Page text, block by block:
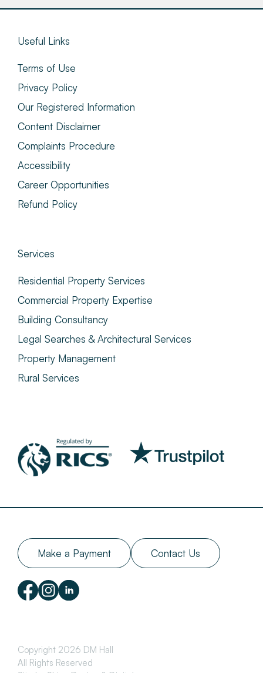
Make a Payment Contact Us
Copyright 2026 DM Hall
All Rights Reserved
Useful Links
Terms of Use
Privacy Policy
Our Registered Information
Content Disclaimer
Complaints Procedure
Accessibility
Career Opportunities
Refund Policy
Services
Residential Property Services
Commercial Property Expertise
Building Consultancy
Legal Searches & Architectural Services
Property Management
Rural Services